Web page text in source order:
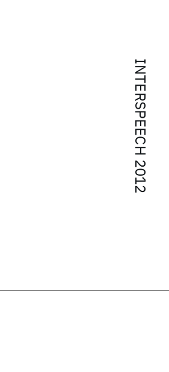
INTERSPEECH 2012